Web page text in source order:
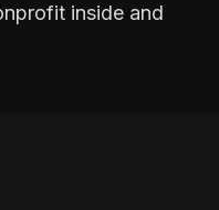
inside and